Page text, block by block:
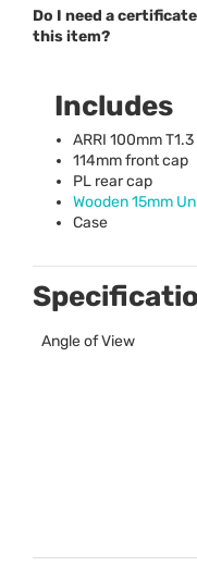
Do I need a
this item?
Includes
ARRI 100mm T1.3
114mm front cap
PL rear cap
Wooden 15mm
Case
Angle of View